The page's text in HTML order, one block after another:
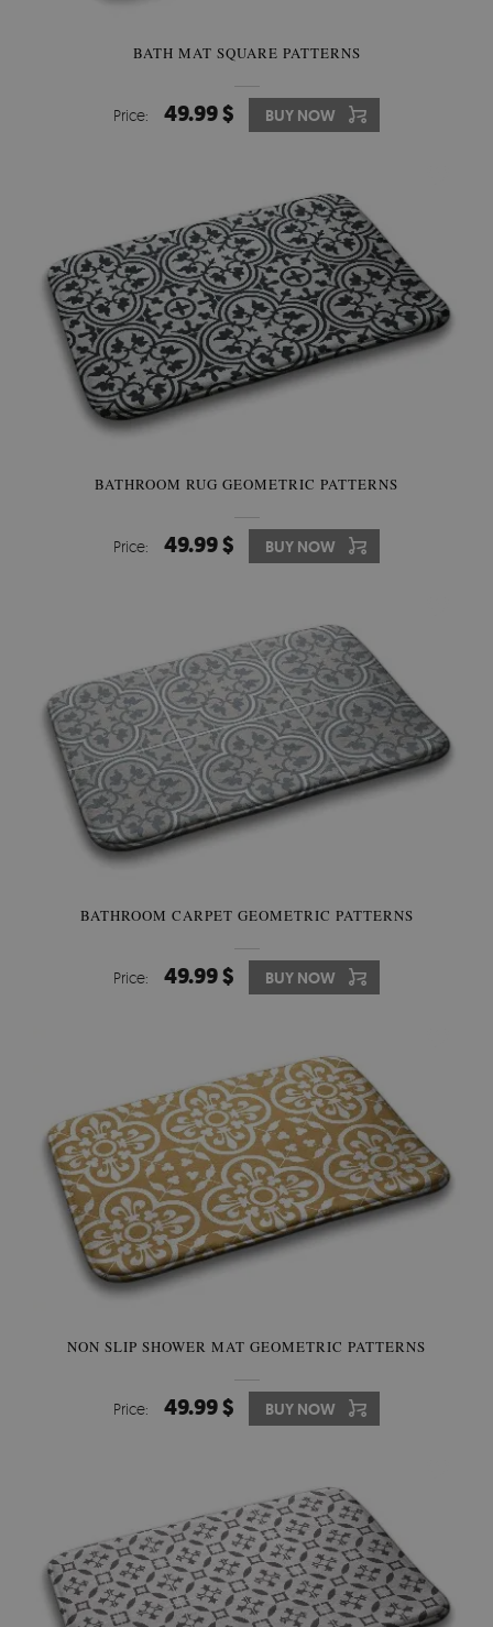
BATH MAT SQUARE PATTERNS
Price: 49.99 $ BUY NOW
BATHROOM RUG GEOMETRIC PATTERNS
Price: 49.99 $ BUY NOW
BATHROOM CARPET GEOMETRIC PATTERNS
Price: 49.99 $ BUY NOW
NON SLIP SHOWER MAT GEOMETRIC PATTERNS
Price: 49.99 $ BUY NOW